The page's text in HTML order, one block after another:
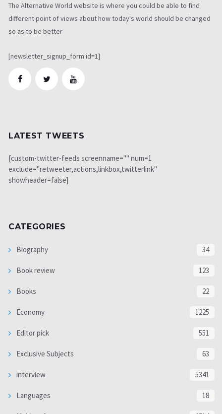
The Alternative World website is where you could be able to find
different point of views about how today's world should be changed
so as to be better
[newsletter_signup_form id=1]
LATEST TWEETS
[custom-twitter-feeds screenname="" num=1
exclude="retweeter,actions,linkbox,twitterlink"
showheader=false]
CATEGORIES
Biography 34
Book review 123
Books 22
Economy 1225
Editor pick 551
Exclusive Subjects 63
interview 5341
Languages 18